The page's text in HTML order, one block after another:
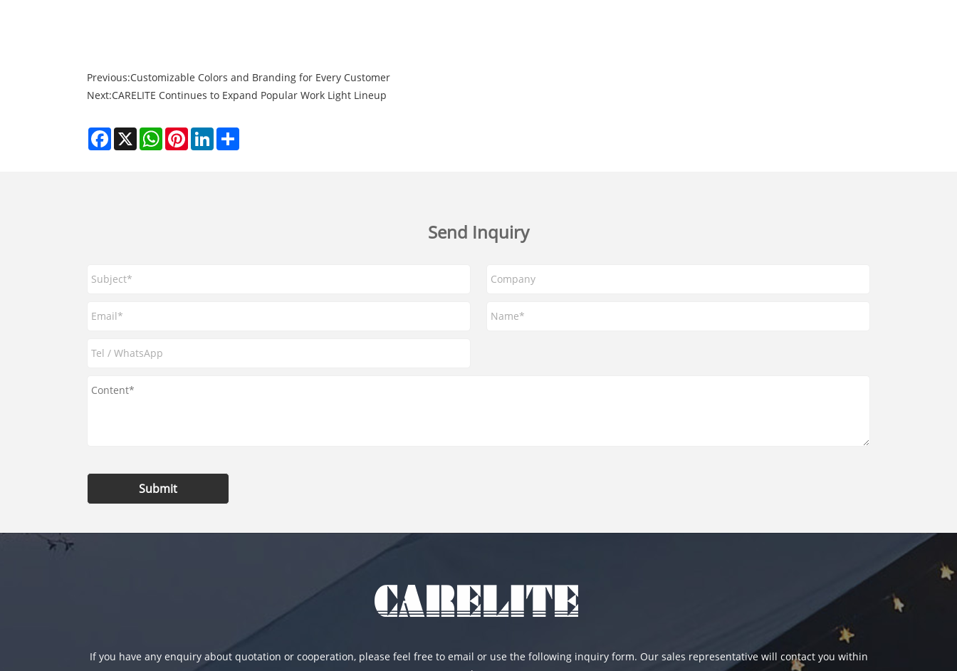
Previous:Customizable Colors and Branding for Every Customer
Next:CARELITE Continues to Expand Popular Work Light Lineup
Facebook
X WhatsAppPinterestLinkedIn
Send Inquiry
Submit
If you have any enquiry about quotation or cooperation, please feel free to email or use the following inquiry form. Our sales representative will contact you within